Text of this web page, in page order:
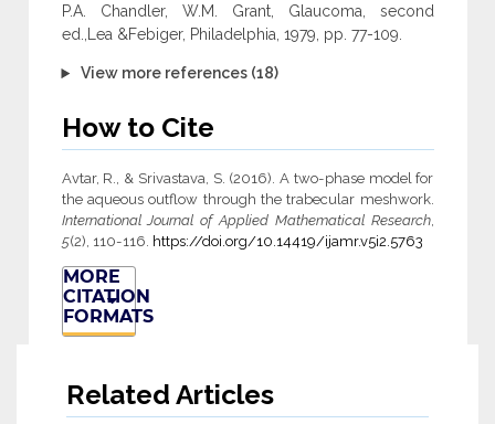
P.A. Chandler, W.M. Grant, Glaucoma, second
ed.,Lea &Febiger, Philadelphia, 1979, pp. 77-109.
View more references (18)
How to Cite
Avtar, R., & Srivastava, S. (2016). A two-phase model for
the aqueous outflow through the trabecular meshwork.
International Journal of Applied Mathematical Research,
5(2), 110-116. https://doi.org/10.14419/ijamr.v5i2.5763
MORE
CITATION
FORMATS
Related Articles